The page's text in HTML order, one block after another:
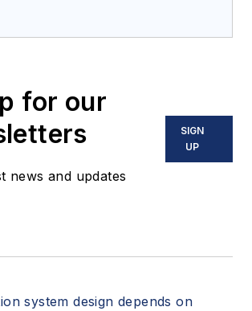
for our
news and updates
SIGN
UP